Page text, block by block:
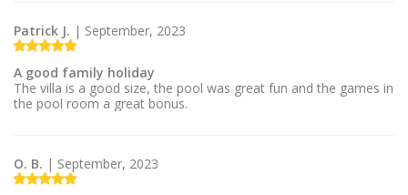
Patrick J. | September, 2023
A good family holiday
The villa is a good size, the pool was great fun and the games in
the pool room a great bonus.
O. B. | September, 2023